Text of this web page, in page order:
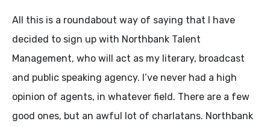
All this is a roundabout way of saying that I have
decided to sign up with Northbank Talent
Management, who will act as my literary, broadcast
and public speaking agency. I’ve never had a high
opinion of agents, in whatever field. There are a few
good ones, but an awful lot of charlatans. Northbank